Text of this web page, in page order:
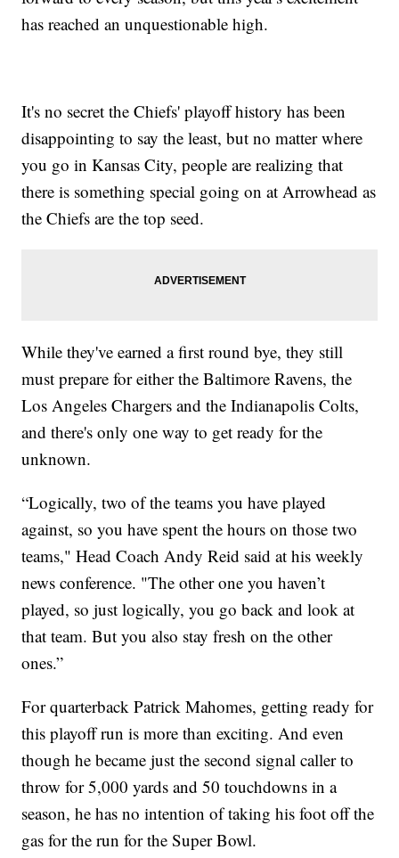
has reached an unquestionable high.
It's no secret the Chiefs' playoff history has been
disappointing to say the least, but no matter where
you go in Kansas City, people are realizing that
there is something special going on at Arrowhead as
the Chiefs are the top seed.
While they've earned a first round bye, they still
must prepare for either the Baltimore Ravens, the
Los Angeles Chargers and the Indianapolis Colts,
and there's only one way to get ready for the
unknown.
“Logically, two of the teams you have played
against, so you have spent the hours on those two
teams," Head Coach Andy Reid said at his weekly
news conference. "The other one you haven’t
played, so just logically, you go back and look at
that team. But you also stay fresh on the other
ones.”
For quarterback Patrick Mahomes, getting ready for
this playoff run is more than exciting. And even
though he became just the second signal caller to
throw for 5,000 yards and 50 touchdowns in a
season, he has no intention of taking his foot off the
gas for the run for the Super Bowl.